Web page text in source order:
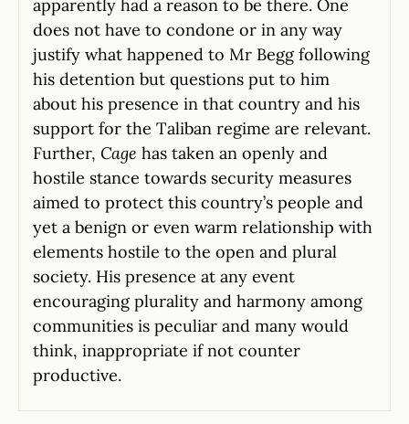
apparently had a reason to be there. One
does not have to condone or in any way
justify what happened to Mr Begg following
his detention but questions put to him
about his presence in that country and his
support for the Taliban regime are relevant.
Further, Cage has taken an openly and
hostile stance towards security measures
aimed to protect this country’s people and
yet a benign or even warm relationship with
elements hostile to the open and plural
society. His presence at any event
encouraging plurality and harmony among
communities is peculiar and many would
think, inappropriate if not counter
productive.